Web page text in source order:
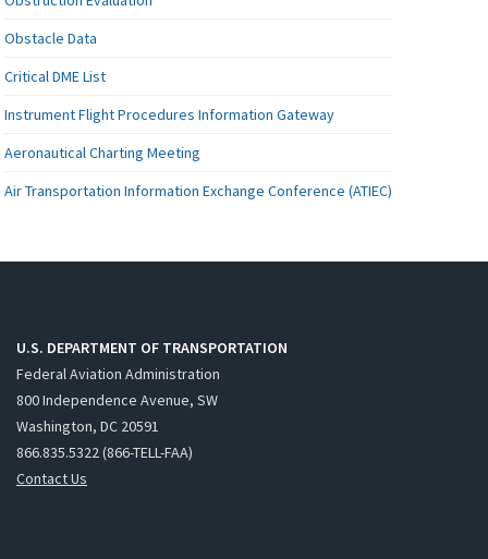
Obstacle Data
Critical DME List
Instrument Flight Procedures Information Gateway
Aeronautical Charting Meeting
Air Transportation Information Exchange Conference (ATIEC)
U.S. DEPARTMENT OF TRANSPORTATION
Federal Aviation Administration
800 Independence Avenue, SW
Washington, DC 20591
866.835.5322 (866-TELL-FAA)
Contact Us